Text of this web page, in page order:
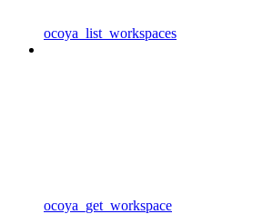
ocoya_list_workspaces
ocoya_get_workspace